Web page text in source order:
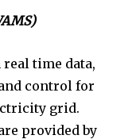
time data,
control for
grid.
provided by